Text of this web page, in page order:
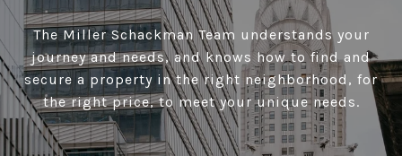
The Miller Schackman Team understands your
journey and needs, and knows how to find and
secure a property in the right neighborhood, for
the right price, to meet your unique needs.